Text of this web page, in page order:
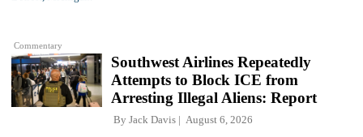
Commentary
Southwest Airlines Repeatedly
Attempts to Block ICE from
Arresting Illegal Aliens: Report
By Jack Davis August 6, 2026